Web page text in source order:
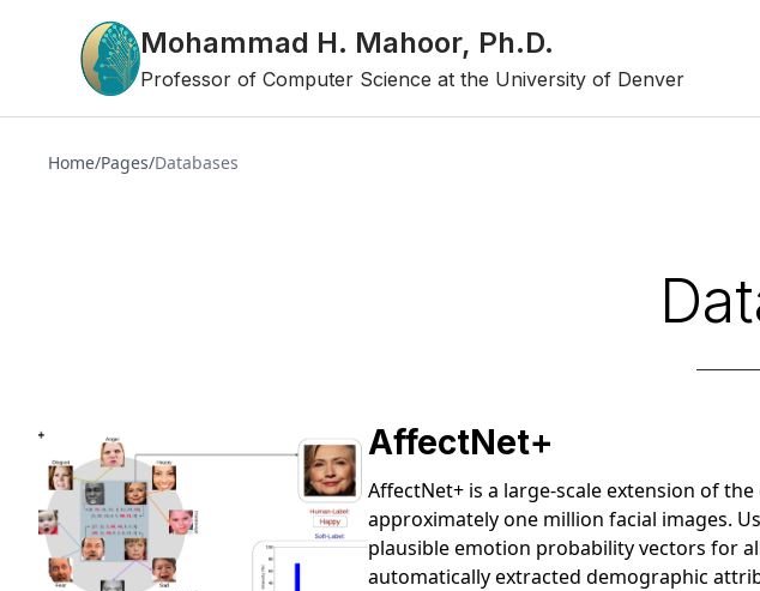
Mohammad H. Mahoor, Ph.D.
Professor of Computer Science at the University of Denver
Home/Pages/Databases
AffectNet+
AffectNet+ is a large-scale extension of
approximately one million facial images.
plausible emotion probability vectors for
automatically extracted demographic